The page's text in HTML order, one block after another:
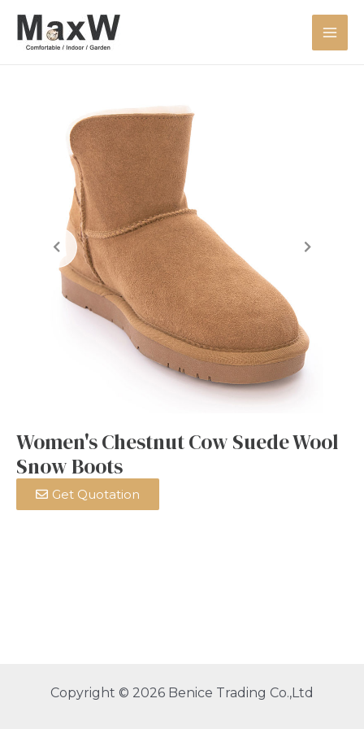
Women's Chestnut Cow Suede Wool
Snow Boots
Get Quotation
Copyright © 2026 Benice Trading Co.,Ltd